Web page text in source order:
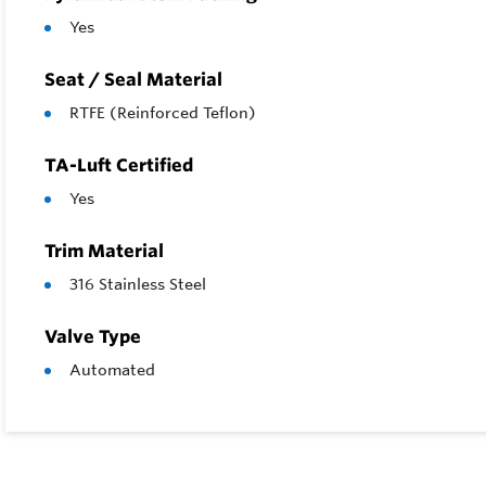
Yes
Seat / Seal Material
RTFE (Reinforced Teflon)
TA-Luft Certified
Yes
Trim Material
316 Stainless Steel
Valve Type
Automated